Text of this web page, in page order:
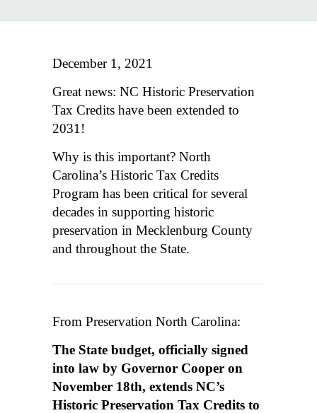
December 1, 2021
Great news: NC Historic Preservation
Tax Credits have been extended to
2031!
Why is this important? North
Carolina’s Historic Tax Credits
Program has been critical for several
decades in supporting historic
preservation in Mecklenburg County
and throughout the State.
From Preservation North Carolina:
The State budget, officially signed
into law by Governor Cooper on
November 18th, extends NC’s
Historic Preservation Tax Credits to